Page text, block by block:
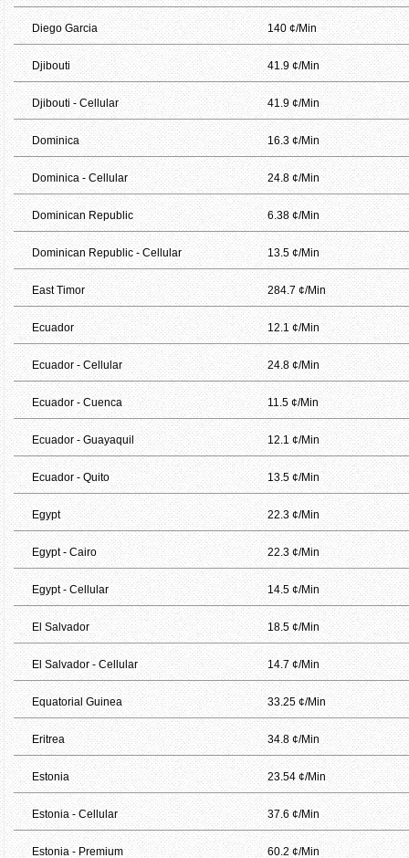
Diego Garcia 140 ¢/Min
Djibouti 41.9 ¢/Min
Djibouti - Cellular 41.9 ¢/Min
Dominica 16.3 ¢/Min
Dominica - Cellular 24.8 ¢/Min
Dominican Republic 6.38 ¢/Min
Dominican Republic - Cellular 13.5 ¢/Min
East Timor 284.7 ¢/Min
Ecuador 12.1 ¢/Min
Ecuador - Cellular 24.8 ¢/Min
Ecuador - Cuenca 11.5 ¢/Min
Ecuador - Guayaquil 12.1 ¢/Min
Ecuador - Quito 13.5 ¢/Min
Egypt 22.3 ¢/Min
Egypt - Cairo 22.3 ¢/Min
Egypt - Cellular 14.5 ¢/Min
El Salvador 18.5 ¢/Min
El Salvador - Cellular 14.7 ¢/Min
Equatorial Guinea 33.25 ¢/Min
Eritrea 34.8 ¢/Min
Estonia 23.54 ¢/Min
Estonia - Cellular 37.6 ¢/Min
Estonia - Premium 60.2 ¢/Min